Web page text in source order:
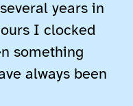
years in
I clocked
something
always been